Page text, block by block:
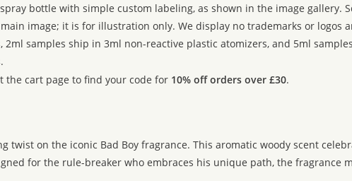
bottle with simple custom labeling, as shown in the image gallery.
image; it is for illustration only. We display no trademarks or logos
samples ship in 3ml non-reactive plastic atomizers, and 5ml
the cart page to find your code for 10% off orders over £30.
twist on the iconic Bad Boy fragrance. This aromatic woody scent
for the rule-breaker who embraces his unique path, the fragrance